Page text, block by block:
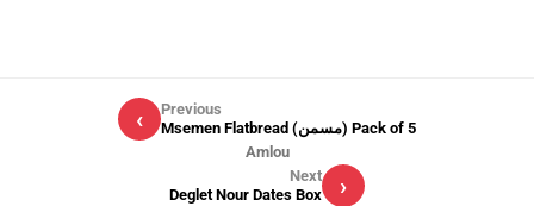
‹
Previous
Msemen Flatbread (مسمن) Pack of 5
Amlou
›
Next
Deglet Nour Dates Box